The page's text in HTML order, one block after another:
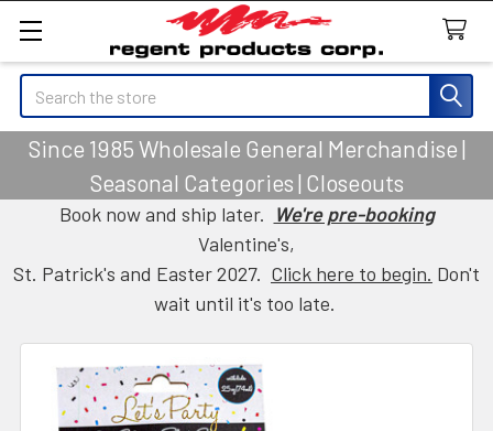
Search
Since 1985 Wholesale General Merchandise |
Seasonal Categories | Closeouts
Book now and ship later. We're pre-booking
Valentine's,
St. Patrick's and Easter 2027. Click here to begin. Don't
wait until it's too late.